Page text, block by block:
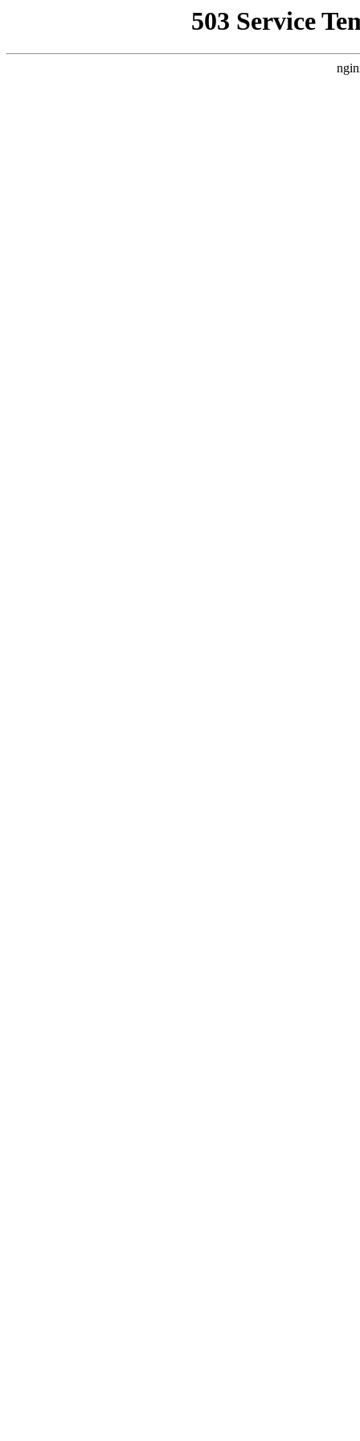
503 Service